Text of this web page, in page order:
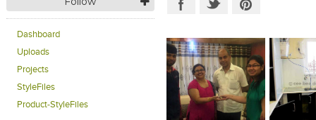
Dashboard
Uploads
Projects
StyleFiles
Product-StyleFiles
Add
Click to like
Click to